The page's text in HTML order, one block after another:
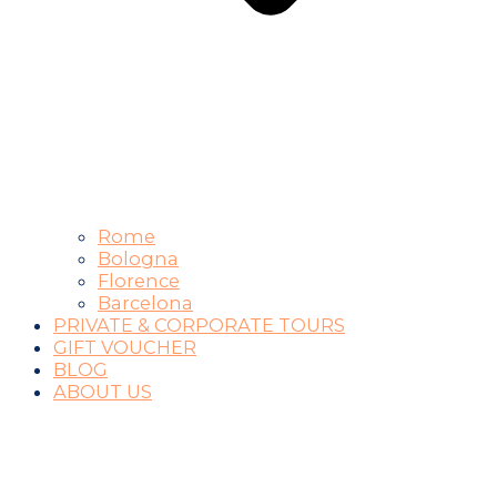
Rome
Bologna
Florence
Barcelona
PRIVATE & CORPORATE TOURS
GIFT VOUCHER
BLOG
ABOUT US